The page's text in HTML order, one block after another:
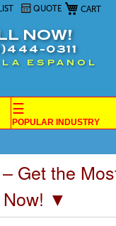
My Cart
QUOTE
NOW!
0311
ESPANOL
☰
POPULAR INDUSTRY
Get the
Now! ▼